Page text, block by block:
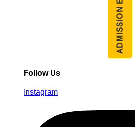
Follow Us
Instagram